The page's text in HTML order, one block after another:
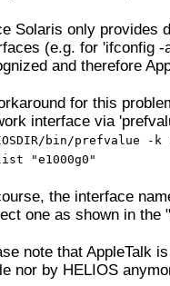
Solaris only provides
(e.g. for 'ifconfig
and therefore
for this
interface via
bin/prefvalue
"e1000g0"
the interface
one as shown in the
note that AppleTalk
nor by HELIOS